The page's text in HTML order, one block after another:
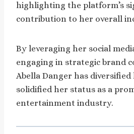
highlighting the platform’s
contribution to her overall
By leveraging her social
engaging in strategic brand
Abella Danger has
solidified her status as a
entertainment industry.